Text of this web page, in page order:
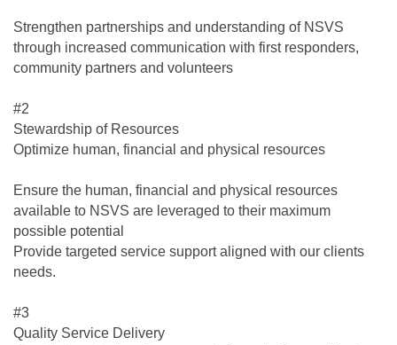
Strengthen partnerships and understanding of NSVS
through increased communication with first responders,
community partners and volunteers
#2
Stewardship of Resources
Optimize human, financial and physical resources
Ensure the human, financial and physical resources
available to NSVS are leveraged to their maximum
possible potential
Provide targeted service support aligned with our clients
needs.
#3
Quality Service Delivery